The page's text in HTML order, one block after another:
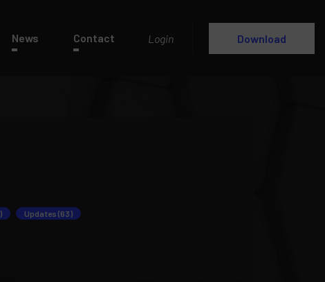
News Contact Login Download
Updates (63)